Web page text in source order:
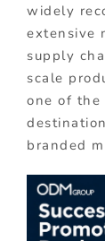
widely
extensive
supply
scale
one of the
branded